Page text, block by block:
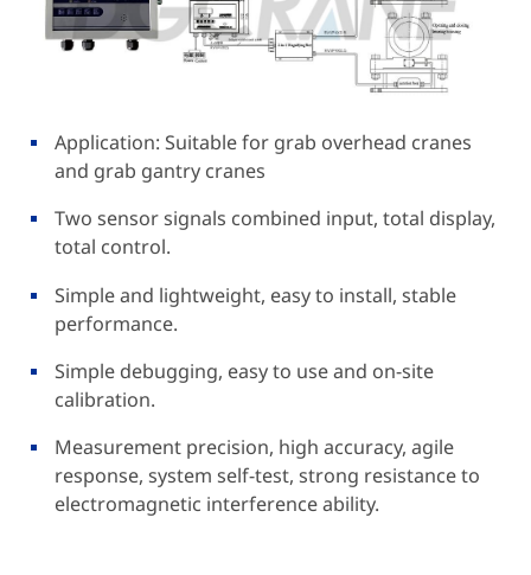
Application: Suitable for grab overhead cranes
and grab gantry cranes
Two sensor signals combined input, total display,
total control.
Simple and lightweight, easy to install, stable
performance.
Simple debugging, easy to use and on-site
calibration.
Measurement precision, high accuracy, agile
response, system self-test, strong resistance to
electromagnetic interference ability.